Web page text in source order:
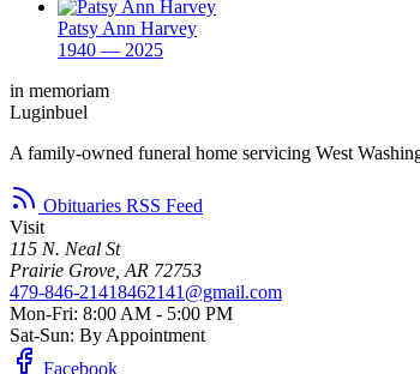
Patsy Ann Harvey
1940 — 2025
in memoriam
Luginbuel
A family-owned funeral home servicing West
Obituaries RSS Feed
Visit
115 N. Neal St
Prairie Grove, AR 72753
479-846-21418462141@gmail.com
Mon-Fri: 8:00 AM - 5:00 PM
Sat-Sun: By Appointment
Facebook